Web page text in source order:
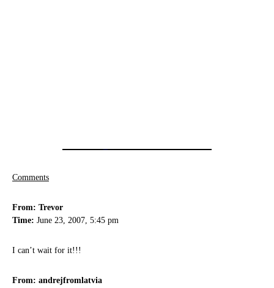
Comments
From: Trevor
Time: June 23, 2007, 5:45 pm
I can’t wait for it!!!
From: andrejfromlatvia